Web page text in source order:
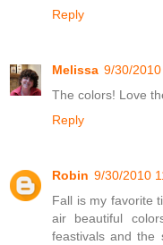
Reply
Melissa 9/30/2010
The colors! Love
Reply
Robin 9/30/2010
Fall is my favorite
air beautiful
feastivals and the